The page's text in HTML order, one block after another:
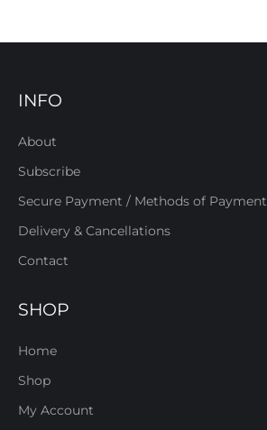
INFO
About
Subscribe
Secure Payment / Methods of Payment
Delivery & Cancellations
Contact
SHOP
Home
Shop
My Account